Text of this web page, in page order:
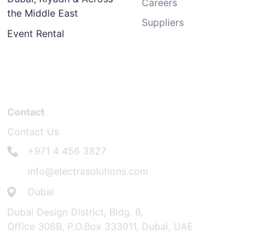
the Middle East
Event Rental
Suppliers
Contact
Contact Us
+971 4 456 3827
info@electrasolutions.com
Dubai
Dubai Design District, Bldg. 6,
Office 308B, P.O.Box 333011, Dubai, UAE